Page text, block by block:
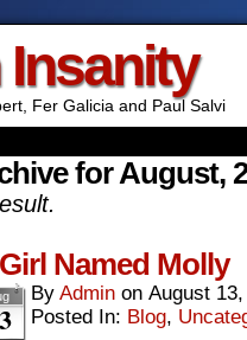
Fer Galicia and Paul Salvi
for August,
Named Molly
By Admin on August
Posted In: Blog,